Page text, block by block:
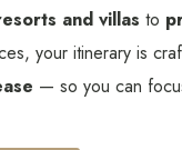
and villas to
your itinerary is
— so you can